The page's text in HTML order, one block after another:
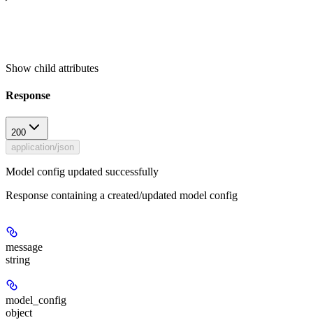
Show child attributes
Response
200
application/json
Model config updated successfully
Response containing a created/updated model config
message
string
model_config
object